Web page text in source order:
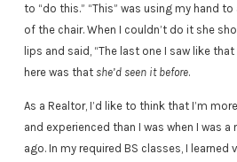
to “do this.” “This” was using my hand
of the chair. When I couldn’t do it she
lips and said, “The last one I saw like
here was that she’d seen it before.
As a Realtor, I’d like to think that I’m
and experienced than I was when I was a
ago. In my required BS classes, I